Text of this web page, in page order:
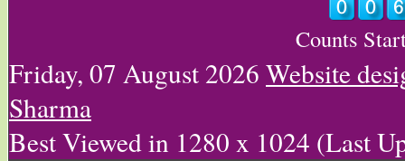
Counts
Friday, 07 August 2026 Website
Sharma
Best Viewed in 1280 x 1024 (Last